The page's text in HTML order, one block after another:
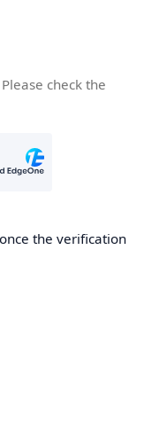
check the
the verification